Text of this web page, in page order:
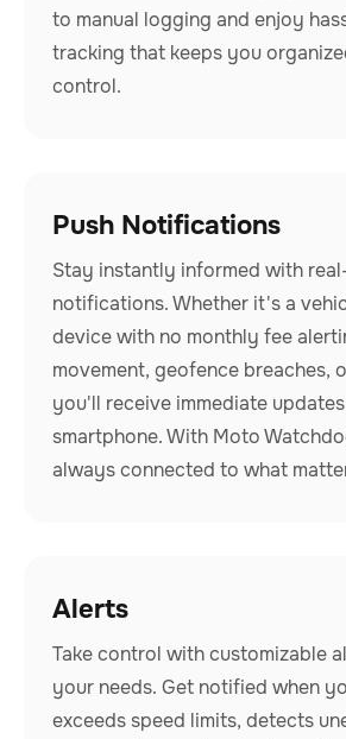
to manual logging and enjoy
tracking that keeps you
control.
Push Notifications
Stay instantly informed with
notifications. Whether it's a
device with no monthly fee
movement, geofence breaches,
you'll receive immediate
smartphone. With Moto
always connected to what
Alerts
Take control with customizable
your needs. Get notified when
exceeds speed limits, detects